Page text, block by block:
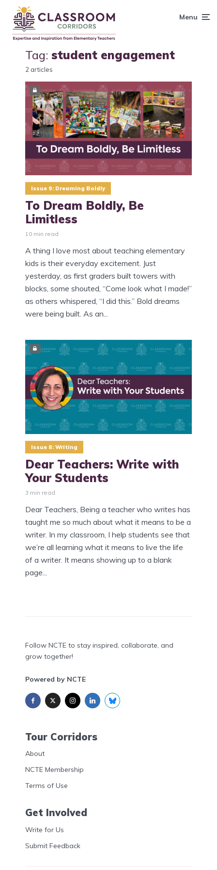
content
Menu
Tag: student engagement
2 articles
Issue 9: Dreaming Boldly
To Dream Boldly, Be
Limitless
10 min read
A thing I love most about teaching elementary
kids is their everyday excitement. Just
yesterday, as first graders built towers with
blocks, some shouted, “Come look what I made!”
as others whispered, “I did this.” Bold dreams
were being built. As an...
Issue 8: Writing
Dear Teachers: Write with
Your Students
3 min read
Dear Teachers, Being a teacher who writes has
taught me so much about what it means to be a
writer. In my classroom, I help students see that
we’re all learning what it means to live the life
of a writer. It means showing up to a blank
page...
Follow NCTE to stay inspired, collaborate, and
grow together!
Powered by NCTE
Tour Corridors
About
NCTE Membership
Terms of Use
Get Involved
Write for Us
Submit Feedback